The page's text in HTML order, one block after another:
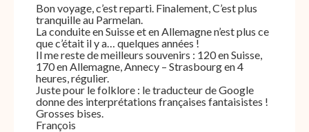
Bon voyage, c’est reparti. Finalement, C’est plus
tranquille au Parmelan.
La conduite en Suisse et en Allemagne n’est plus ce
que c’était il y a… quelques années !
Il me reste de meilleurs souvenirs : 120 en Suisse,
170 en Allemagne, Annecy – Strasbourg en 4
heures, régulier.
Juste pour le folklore : le traducteur de Google
donne des interprétations françaises fantaisistes !
Grosses bises.
François